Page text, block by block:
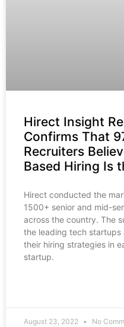
Hirect Insight
Confirms That
Recruiters
Based Hiring Is
Hirect conducted the
1500+ senior and mid-
across the country. The
the leading tech startups
their hiring strategies in
startup.
August 23, 2022 No